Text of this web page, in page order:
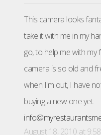
This camera looks
take it with me in my
go, to help me with my
camera is so old and
when I'm out, I have
buying a new one yet.
August 18, 2010 at